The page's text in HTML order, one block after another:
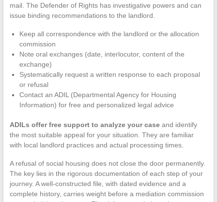
mail. The Defender of Rights has investigative powers and can
issue binding recommendations to the landlord.
Keep all correspondence with the landlord or the allocation
commission
Note oral exchanges (date, interlocutor, content of the
exchange)
Systematically request a written response to each proposal
or refusal
Contact an ADIL (Departmental Agency for Housing
Information) for free and personalized legal advice
ADILs offer free support to analyze your caseand identify
the most suitable appeal for your situation. They are familiar
with local landlord practices and actual processing times.
A refusal of social housing does not close the door permanently.
The key lies in the rigorous documentation of each step of your
journey. A well-constructed file, with dated evidence and a
complete history, carries weight before a mediation commission